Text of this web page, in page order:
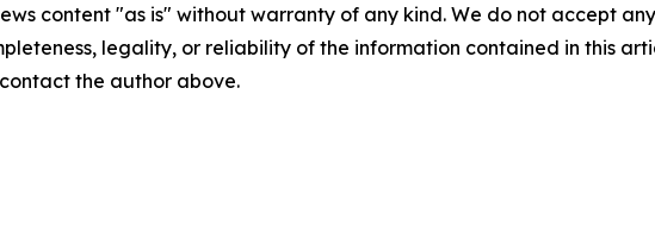
content "as is" without warranty of any kind. We do not accept
legality, or reliability of the information contained in this
the author above.